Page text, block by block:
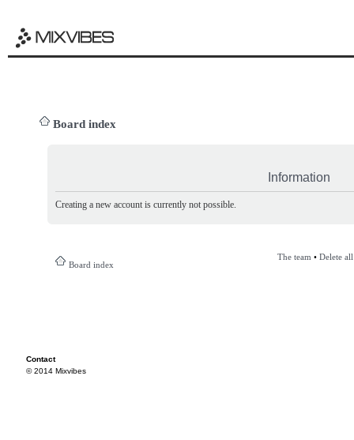
Board index
Information
Creating a new account is currently not possible.
Board index
The team • Delete
Contact
© 2014 Mixvibes